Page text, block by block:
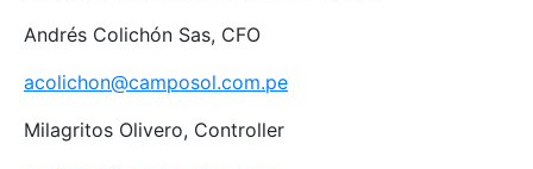
Andrés Colichón Sas, CFO
acolichon@camposol.com.pe
Milagritos Olivero, Controller